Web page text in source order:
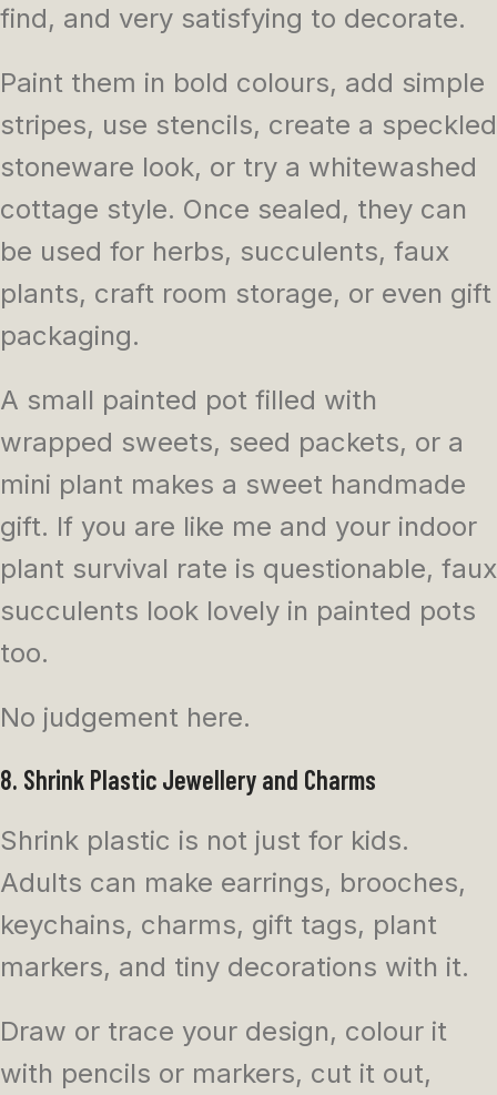
find, and very satisfying to decorate.
Paint them in bold colours, add simple
stripes, use stencils, create a speckled
stoneware look, or try a whitewashed
cottage style. Once sealed, they can
be used for herbs, succulents, faux
plants, craft room storage, or even gift
packaging.
A small painted pot filled with
wrapped sweets, seed packets, or a
mini plant makes a sweet handmade
gift. If you are like me and your indoor
plant survival rate is questionable, faux
succulents look lovely in painted pots
too.
No judgement here.
8. Shrink Plastic Jewellery and Charms
Shrink plastic is not just for kids.
Adults can make earrings, brooches,
keychains, charms, gift tags, plant
markers, and tiny decorations with it.
Draw or trace your design, colour it
with pencils or markers, cut it out,